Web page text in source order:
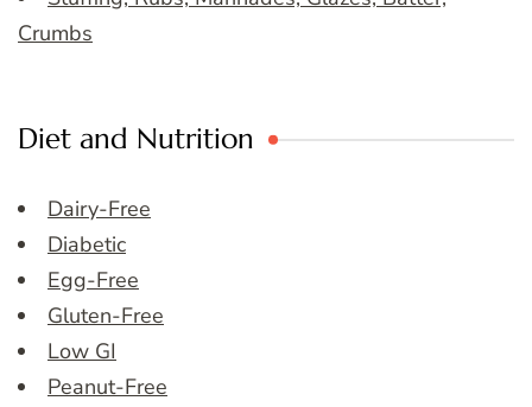
Crumbs
Diet and Nutrition
Dairy-Free
Diabetic
Egg-Free
Gluten-Free
Low GI
Peanut-Free